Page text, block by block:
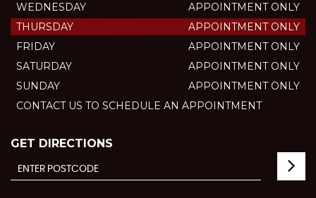
WEDNESDAY
APPOINTMENT ONLY
THURSDAY
APPOINTMENT ONLY
FRIDAY
APPOINTMENT ONLY
SATURDAY
APPOINTMENT ONLY
SUNDAY
APPOINTMENT ONLY
CONTACT US TO SCHEDULE AN APPOINTMENT
GET DIRECTIONS